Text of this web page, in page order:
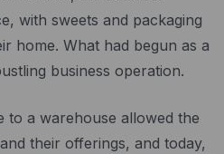
with sweets and packaging
home. What had begun as a
business operation.
to a warehouse allowed the
their offerings, and today,